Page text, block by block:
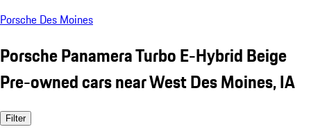
Porsche Des Moines
Porsche Panamera Turbo E-Hybrid Beige
Pre-owned cars near West Des Moines, IA
Filter